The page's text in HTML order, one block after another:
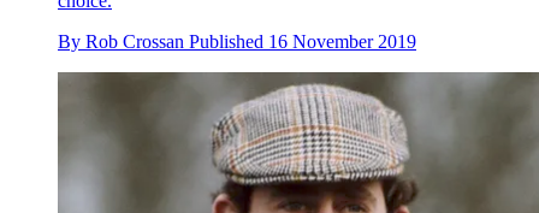
By Rob Crossan Published 16 November 2019